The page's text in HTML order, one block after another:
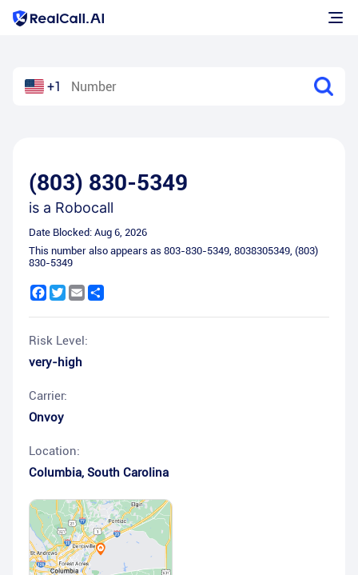
+1
(803) 830-5349
is a Robocall
Date Blocked: Aug 6, 2026
This number also appears as 803-830-5349, 8038305349, (803)
830-5349
Facebook
Twitter
Email
Risk Level:
very-high
Carrier:
Onvoy
Location:
Columbia, South Carolina